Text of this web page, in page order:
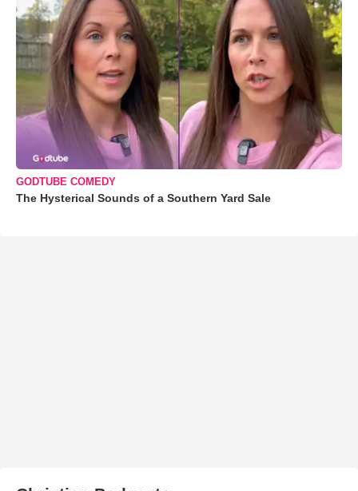
GODTUBE COMEDY
The Hysterical Sounds of a Southern Yard Sale